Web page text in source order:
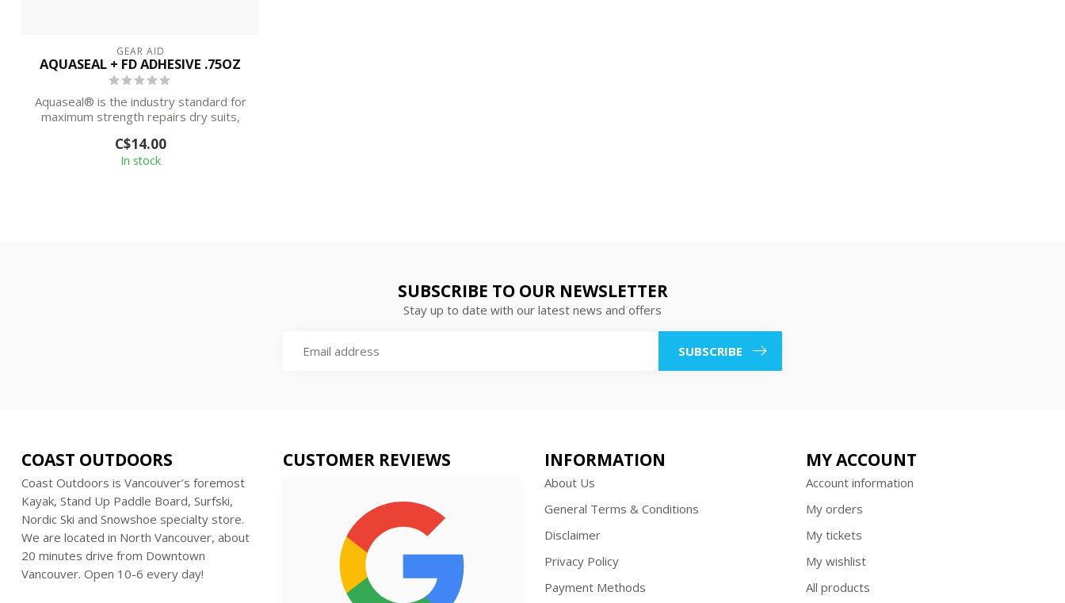
GEAR AID
AQUASEAL + FD ADHESIVE .75OZ
Aquaseal® is the industry standard for
maximum strength repairs dry suits,
C$14.00
In stock
SUBSCRIBE TO OUR NEWSLETTER
Stay up to date with our latest news and offers
SUBSCRIBE
COAST OUTDOORS
Coast Outdoors is Vancouver’s foremost
Kayak, Stand Up Paddle Board, Surfski,
Nordic Ski and Snowshoe specialty store.
We are located in North Vancouver, about
20 minutes drive from Downtown
Vancouver. Open 10-6 every day!
CUSTOMER REVIEWS INFORMATION
About Us
General Terms & Conditions
Disclaimer
Privacy Policy
Payment Methods
MY ACCOUNT
Account information
My orders
My tickets
My wishlist
All products